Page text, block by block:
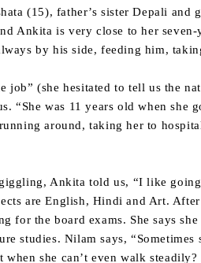
(15), father’s sister Depali
Ankita is very close to her
by his side, feeding him,
job” (she hesitated to tell us the
“She was 11 years old when
around, taking her to
Ankita told us, “I like
are English, Hindi and Art.
for the board exams. She says
studies. Nilam says,
she can’t even walk